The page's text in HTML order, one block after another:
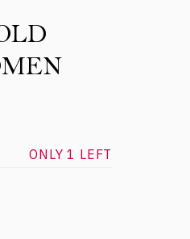
ONLY 1 LEFT